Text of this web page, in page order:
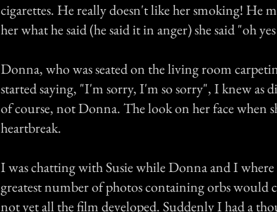
cigarettes. He really doesn't like her smoking! He
her what he said (he said it in anger) she said "oh
Donna, who was seated on the living room
started saying, "I'm sorry, I'm so sorry", I knew as
of course, not Donna. The look on her face when
heartbreak.
I was chatting with Susie while Donna and I
greatest number of photos containing orbs would
not yet all the film developed. Suddenly I had a